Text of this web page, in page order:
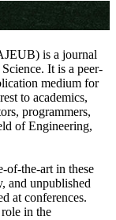
is a journal
It is a peer-
medium for
to academics,
programmers,
of Engineering,
of-the-art in these
and unpublished
at conferences.
in the